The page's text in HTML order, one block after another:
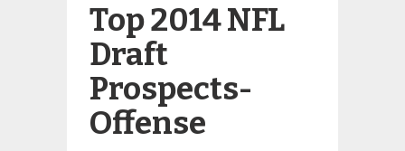
Top 2014 NFL
Draft
Prospects-
Offense